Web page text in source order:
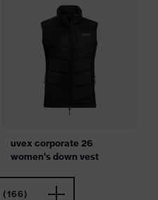
uvex corporate 26
women's down vest
(166)